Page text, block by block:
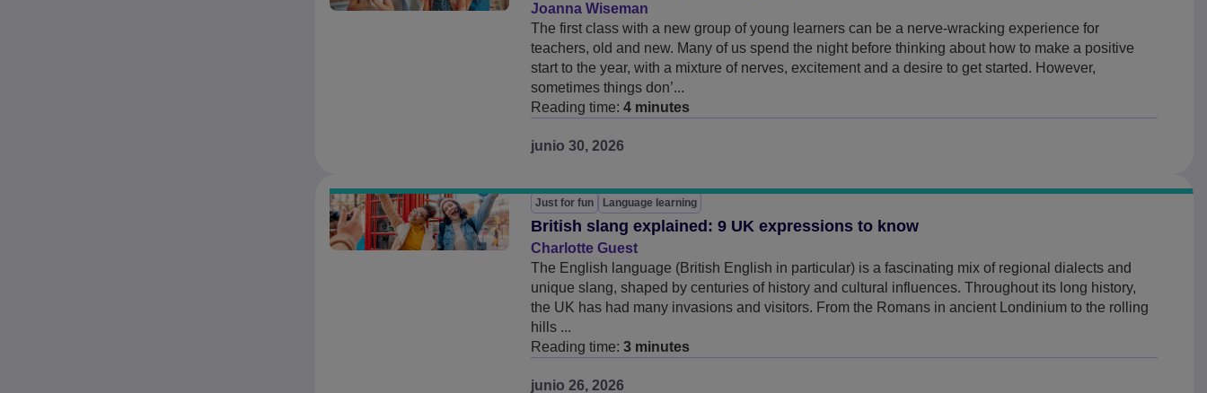
Joanna Wiseman
The first class with a new group of young learners can be a nerve-wracking experience for
teachers, old and new. Many of us spend the night before thinking about how to make a positive
start to the year, with a mixture of nerves, excitement and a desire to get started. However,
sometimes things don’...
Reading time: 4 minutes
junio 30, 2026
Just for fun Language learning
British slang explained: 9 UK expressions to know
Charlotte Guest
The English language (British English in particular) is a fascinating mix of regional dialects and
unique slang, shaped by centuries of history and cultural influences. Throughout its long history,
the UK has had many invasions and visitors. From the Romans in ancient Londinium to the rolling
hills ...
Reading time: 3 minutes
junio 26, 2026